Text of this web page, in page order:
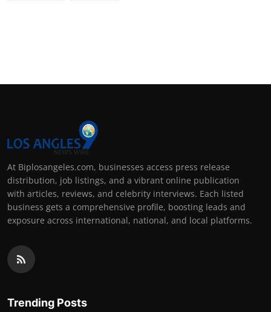
At Biplosangeles.com, businesses access press release
distribution, job listings, and a vibrant online publication
with articles, reviews, and celebrity interviews. Each listed
business gets a comprehensive profile, boosting leads and
exposure across international, national, and local platforms.
Trending Posts